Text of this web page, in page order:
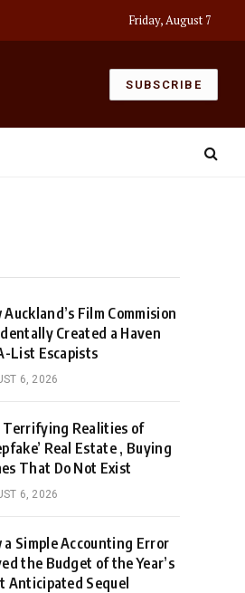
Friday, August 7
SUBSCRIBE
Auckland’s Film Commision
Created a Haven
List Escapists
6, 2026
Terrifying Realities of
Real Estate , Buying
That Do Not Exist
6, 2026
a Simple Accounting Error
the Budget of the Year’s
Anticipated Sequel